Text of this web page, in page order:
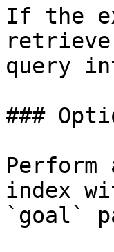
If the
retrieve
query
###
Perform
index
`goal`